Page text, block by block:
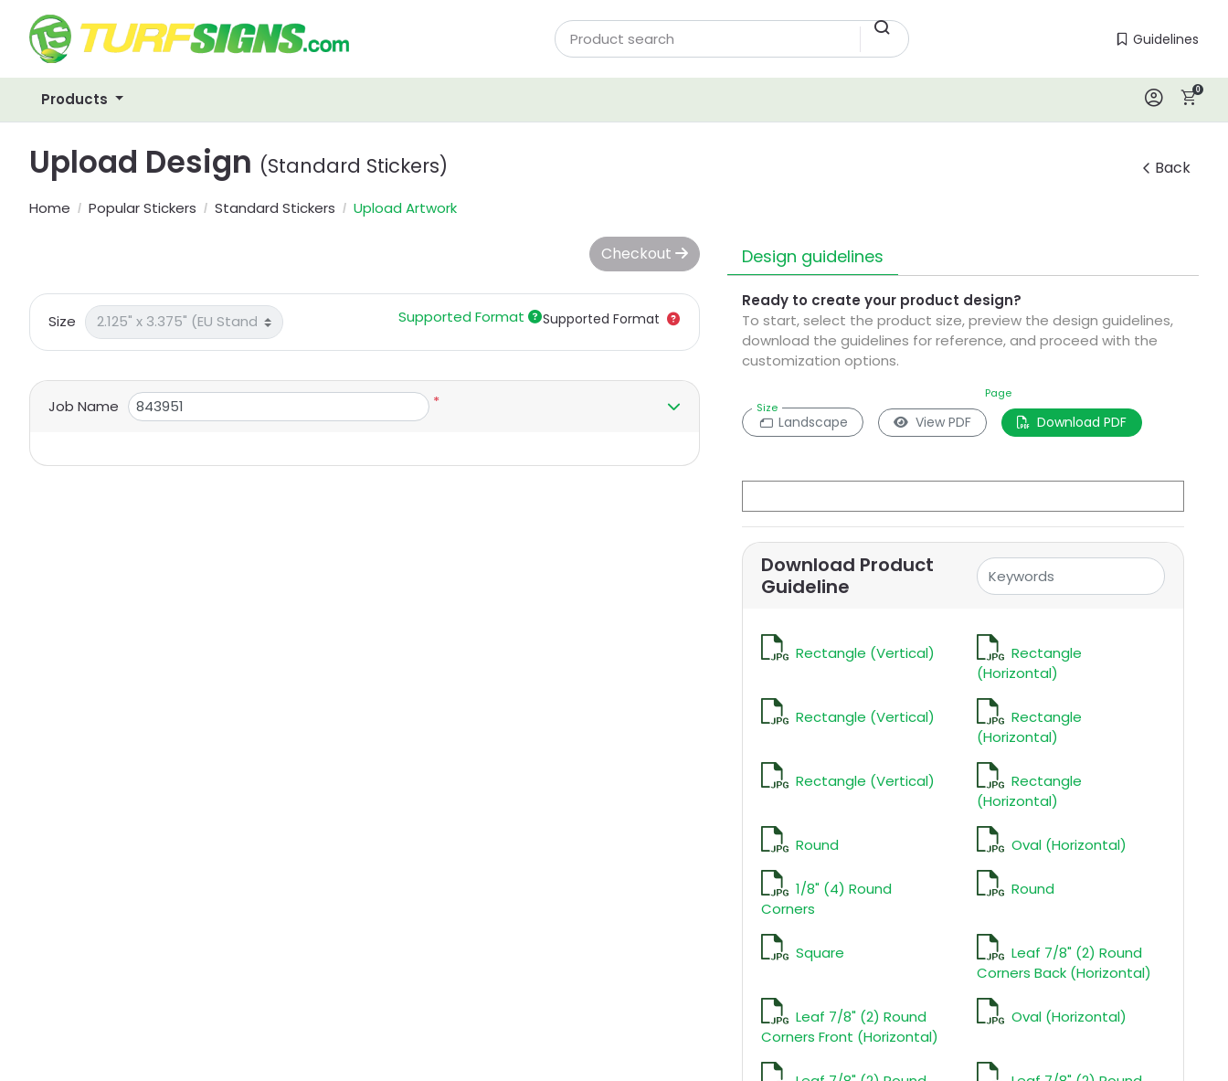
Guidelines
Guidelines
Products Log In0
Upload Design (Standard Stickers) Back
Home Popular Stickers Standard Stickers Upload Artwork
Design guidelines
Ready to create your product design?
To start, select the product size, preview the design guidelines,
download the guidelines for reference, and proceed with the
customization options.
Size
Page
Landscape View PDF Download PDF
Download Product
Guideline
Rectangle (Vertical)
Rectangle
(Horizontal)
Rectangle (Vertical)
Rectangle
(Horizontal)
Rectangle (Vertical)
Rectangle
(Horizontal)
Round Oval (Horizontal)
1/8" (4) Round
Corners
Round
Square
Leaf 7/8" (2) Round
Corners Back (Horizontal)
Leaf 7/8" (2) Round
Corners Front (Horizontal)
Oval (Horizontal)
Checkout
Size Supported Format Supported Format
Job Name *